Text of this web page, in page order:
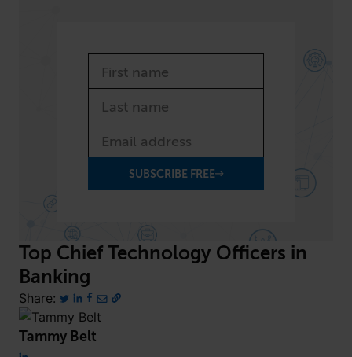
SUBSCRIBE FREE
Top Chief Technology Officers in
Banking
Share:
Tammy Belt